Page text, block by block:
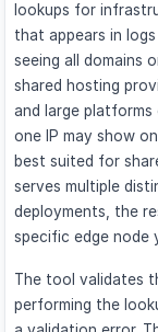
lookups for
that appears in
seeing all domains
shared hosting
and large platforms
one IP may show
best suited for
serves multiple
deployments, the
specific edge node
The tool validates
performing the